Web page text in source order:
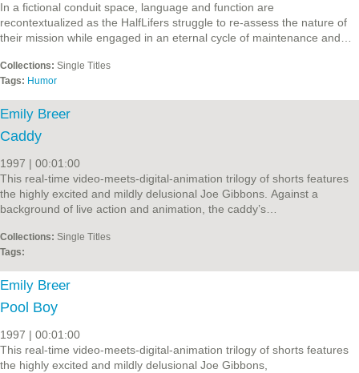
In a fictional conduit space, language and function are
recontextualized as the HalfLifers struggle to re-assess the nature of
their mission while engaged in an eternal cycle of maintenance and…
Collections: Single Titles
Tags: Humor
Emily Breer
Caddy
1997 | 00:01:00
This real-time video-meets-digital-animation trilogy of shorts features
the highly excited and mildly delusional Joe Gibbons. Against a
background of live action and animation, the caddy’s…
Collections: Single Titles
Tags:
Emily Breer
Pool Boy
1997 | 00:01:00
This real-time video-meets-digital-animation trilogy of shorts features
the highly excited and mildly delusional Joe Gibbons,